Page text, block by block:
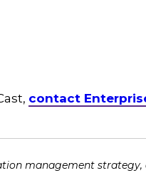
contact
management